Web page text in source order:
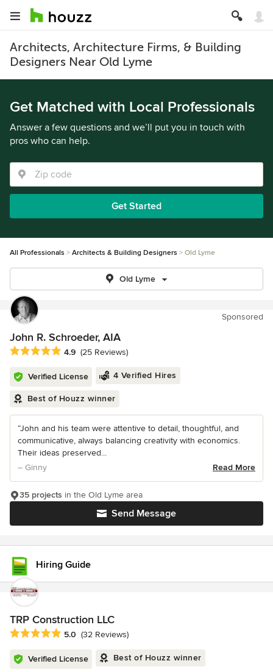
Architects, Architecture Firms, & Building
Designers Near Old Lyme
Get Matched with Local Professionals
Answer a few questions and we’ll put you in touch with
pros who can help.
Get Started
All Professionals Architects & Building Designers Old Lyme
Old Lyme
Sponsored
John R. Schroeder, AIA
Average rating: 4.9 out of 5 stars
4.9 (25 Reviews)
Verified License 4 Verified Hires
Best of Houzz winner
“John and his team were attentive to detail, thoughtful, and
communicative, always balancing creativity with economics.
Their ideas preserved...
– Ginny
Read More
Send Message
35 projects in the Old Lyme area
Hiring Guide
TRP Construction LLC
Average rating: 5 out of 5 stars
5.0 (32 Reviews)
Verified License Best of Houzz winner